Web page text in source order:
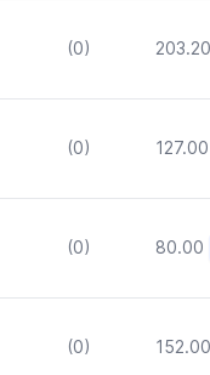
(0) 203.20
(0) 127.00
(0) 80.00
(0) 152.00